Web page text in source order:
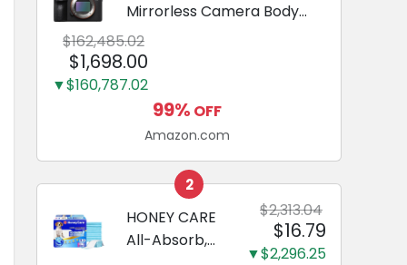
Mirrorless Camera Body
Black | 3-Inch LCD, Base
Configuration, Body Only
$162,485.02
$1,698.00
▼$160,787.02
99% OFF
Amazon.com
2
HONEY CARE
All-Absorb,
$2,313.04
$16.79
▼$2,296.25